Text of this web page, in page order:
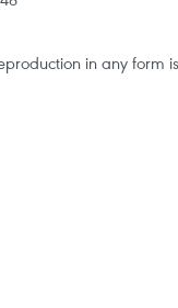
in any form